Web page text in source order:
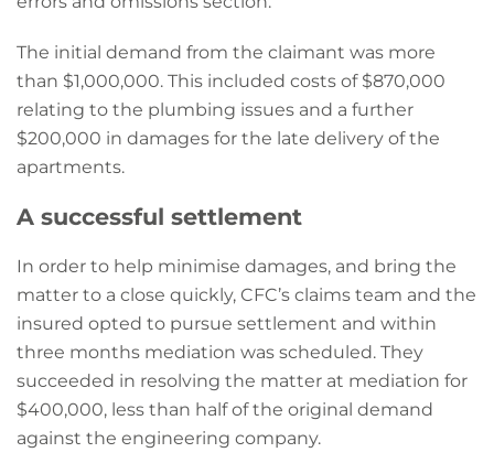
The initial demand from the claimant was more
than $1,000,000. This included costs of $870,000
relating to the plumbing issues and a further
$200,000 in damages for the late delivery of the
apartments.
A successful settlement
In order to help minimise damages, and bring the
matter to a close quickly, CFC’s claims team and the
insured opted to pursue settlement and within
three months mediation was scheduled. They
succeeded in resolving the matter at mediation for
$400,000, less than half of the original demand
against the engineering company.